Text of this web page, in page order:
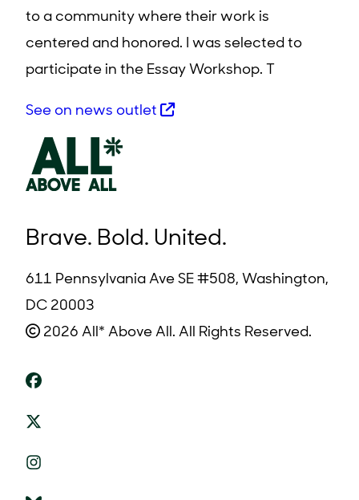
to a community where their work is
centered and honored. I was selected to
participate in the Essay Workshop. T
See on news outlet
Brave. Bold. United.
611 Pennsylvania Ave SE #508, Washington,
DC 20003
2026 All* Above All. All Rights Reserved.